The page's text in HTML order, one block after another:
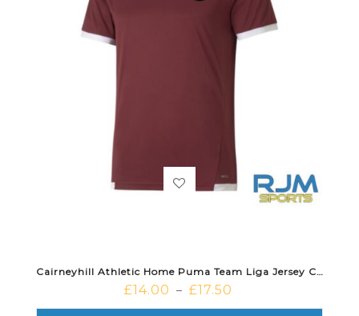
Cairneyhill Athletic Home Puma Team Liga Jersey Cordovan
£14.00 – £17.50